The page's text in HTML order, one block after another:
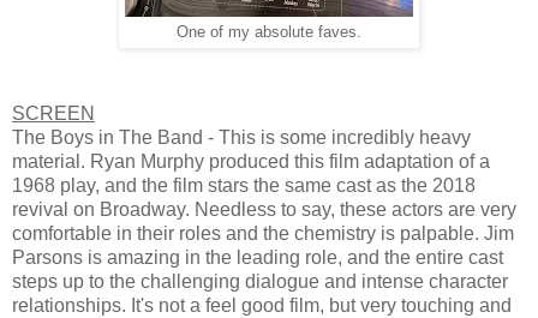
One of my absolute faves.
SCREEN
The Boys in The Band - This is some incredibly heavy
material. Ryan Murphy produced this film adaptation of a
1968 play, and the film stars the same cast as the 2018
revival on Broadway. Needless to say, these actors are very
comfortable in their roles and the chemistry is palpable. Jim
Parsons is amazing in the leading role, and the entire cast
steps up to the challenging dialogue and intense character
relationships. It's not a feel good film, but very touching and